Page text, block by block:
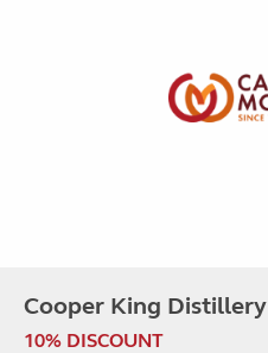
Cooper King Distillery
10% DISCOUNT